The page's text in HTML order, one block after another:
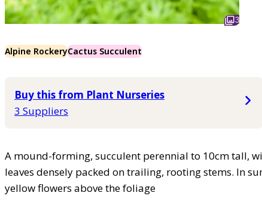
3
Alpine RockeryCactus Succulent
Buy this from Plant Nurseries
3 Suppliers
A mound-forming, succulent perennial to 10cm tall,
leaves densely packed on trailing, rooting stems. In
yellow flowers above the foliage